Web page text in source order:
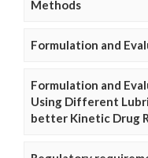
Methods
Formulation and
Formulation and
Using Different
better Kinetic Drug